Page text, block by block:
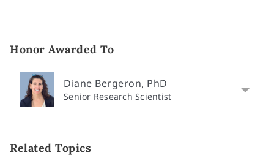
Honor Awarded To
Diane Bergeron, PhD
Senior Research Scientist
Related Topics